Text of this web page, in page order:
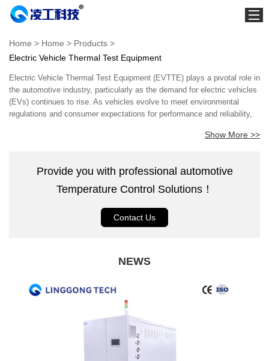
Home
About us
Products
News
Home > Home > Products >
Electric Vehicle Thermal Test Equipment
Electric Vehicle Thermal Test Equipment (EVTTE) plays a pivotal role in
the automotive industry, particularly as the demand for electric vehicles
(EVs) continues to rise. As vehicles evolve to meet environmental
regulations and consumer expectations for performance and reliability,
EVTTE encompasses a wide range of tools and systems designed to
motors and lithium-ion batteries, effective thermal management is
critical. High-performance batteries generate significant heat during
operation and charging, potentially affecting their lifespan and safety.
EVTTE facilitates comprehensive thermal testing by simulating various
operational conditions, including extreme temperatures and variable load
and enhancing vehicle range. Expertise in EVTTE is often rooted in
and electrical engineering. Professionals in this sector typically possess
advanced knowledge and experience in utilizing thermal imaging,
calorimetry, and environmental chambers to gather precise data. Such
expertise allows them to analyze thermal behavior comprehensively,
helping to identify potential risks like thermal runaway, which is crucial
for battery safety. The experience gained from rigorous thermal testing
not only ensures that EV components perform efficiently but also
Show More >>
Provide you with professional automotive
Temperature Control Solutions！
Contact Us
NEWS